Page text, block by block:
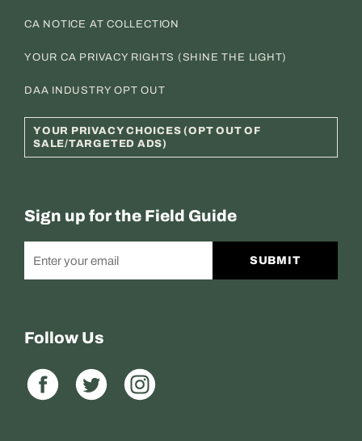
CA NOTICE AT COLLECTION
YOUR CA PRIVACY RIGHTS (SHINE THE LIGHT)
DAA INDUSTRY OPT OUT
YOUR PRIVACY CHOICES (OPT OUT OF
SALE/TARGETED ADS)
Sign up for the Field Guide
SUBMIT
Follow Us